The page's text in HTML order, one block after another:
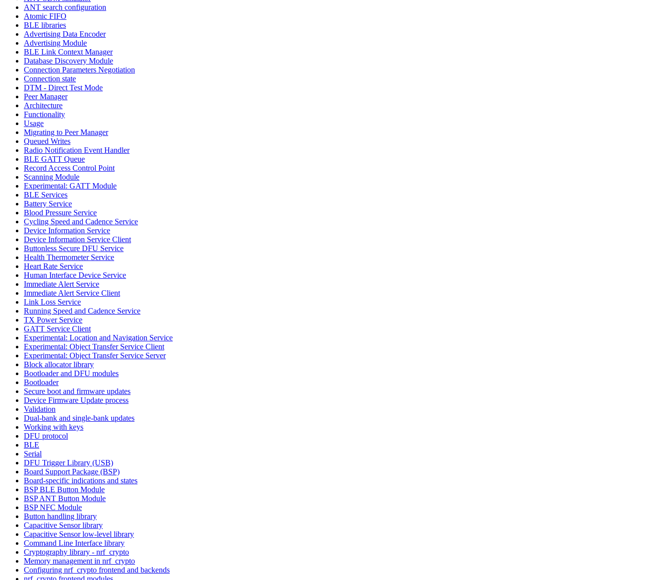
ANT search configuration
Atomic FIFO
BLE libraries
Advertising Data Encoder
Advertising Module
BLE Link Context Manager
Database Discovery Module
Connection Parameters Negotiation
Connection state
DTM - Direct Test Mode
Peer Manager
Architecture
Functionality
Usage
Migrating to Peer Manager
Queued Writes
Radio Notification Event Handler
BLE GATT Queue
Record Access Control Point
Scanning Module
Experimental: GATT Module
BLE Services
Battery Service
Blood Pressure Service
Cycling Speed and Cadence Service
Device Information Service
Device Information Service Client
Buttonless Secure DFU Service
Health Thermometer Service
Heart Rate Service
Human Interface Device Service
Immediate Alert Service
Immediate Alert Service Client
Link Loss Service
Running Speed and Cadence Service
TX Power Service
GATT Service Client
Experimental: Location and Navigation Service
Experimental: Object Transfer Service Client
Experimental: Object Transfer Service Server
Block allocator library
Bootloader and DFU modules
Bootloader
Secure boot and firmware updates
Device Firmware Update process
Validation
Dual-bank and single-bank updates
Working with keys
DFU protocol
BLE
Serial
DFU Trigger Library (USB)
Board Support Package (BSP)
Board-specific indications and states
BSP BLE Button Module
BSP ANT Button Module
BSP NFC Module
Button handling library
Capacitive Sensor library
Capacitive Sensor low-level library
Command Line Interface library
Cryptography library - nrf_crypto
Memory management in nrf_crypto
Configuring nrf_crypto frontend and backends